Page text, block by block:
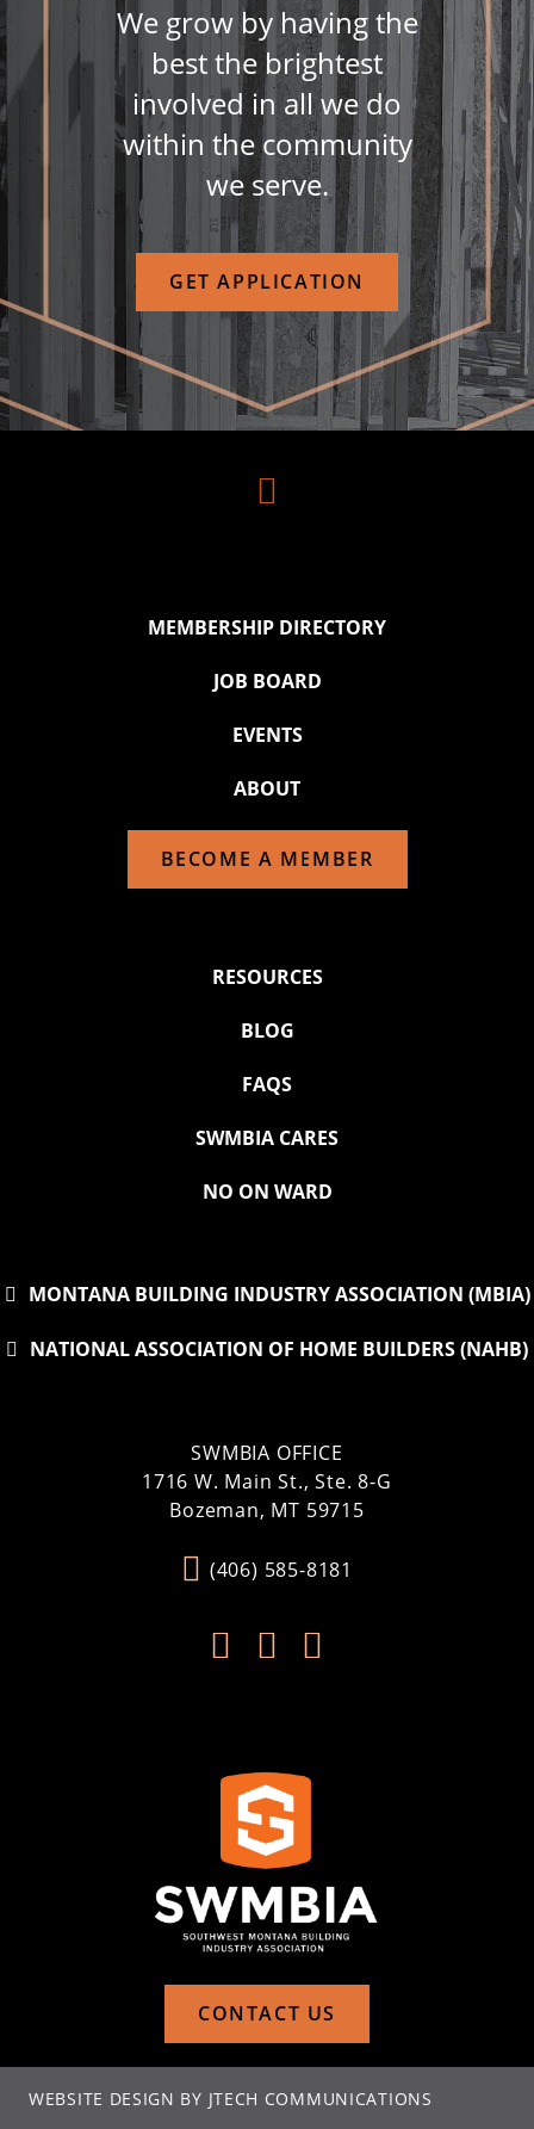
We grow by having the
best the brightest
involved in all we do
within the community
we serve.
GET APPLICATION

CONTACT US
SWMBIA OFFICE
1716 W. Main St., Ste. 8-G
Bozeman, MT 59715
(406) 585-8181
  
MEMBERSHIP DIRECTORY
JOB BOARD
EVENTS
ABOUT
BECOME A MEMBER
RESOURCES
BLOG
FAQS
SWMBIA CARES
NO ON WARD
MONTANA BUILDING INDUSTRY ASSOCIATION (MBIA)
NATIONAL ASSOCIATION OF HOME BUILDERS (NAHB)
WEBSITE DESIGN BY JTECH COMMUNICATIONS